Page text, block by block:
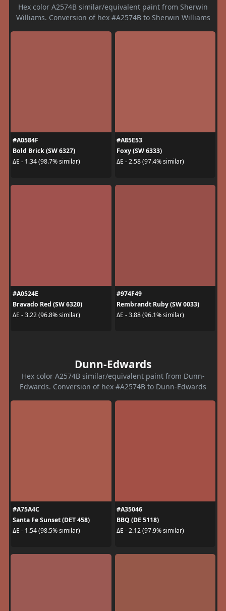
Hex color A2574B similar/equivalent paint from Sherwin
Williams. Conversion of hex #A2574B to Sherwin Williams
#A0584F
Bold Brick (SW 6327)
ΔE - 1.34 (98.7% similar)
#A85E53
Foxy (SW 6333)
ΔE - 2.58 (97.4% similar)
#A0524E
Bravado Red (SW 6320)
ΔE - 3.22 (96.8% similar)
#974F49
Rembrandt Ruby (SW 0033)
ΔE - 3.88 (96.1% similar)
Dunn-Edwards
Hex color A2574B similar/equivalent paint from Dunn-
Edwards. Conversion of hex #A2574B to Dunn-Edwards
#A75A4C
Santa Fe Sunset (DET 458)
ΔE - 1.54 (98.5% similar)
#A35046
BBQ (DE 5118)
ΔE - 2.12 (97.9% similar)